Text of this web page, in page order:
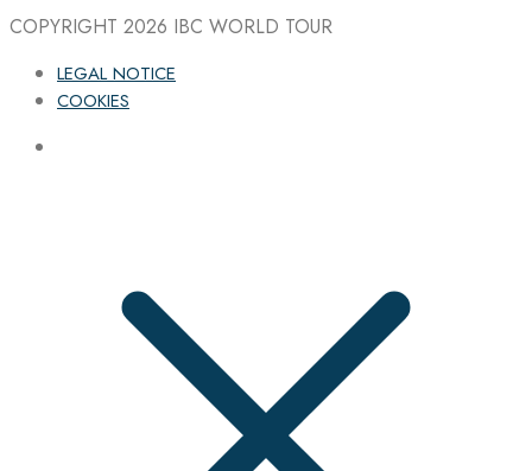
COPYRIGHT 2026 IBC WORLD TOUR
LEGAL NOTICE
COOKIES